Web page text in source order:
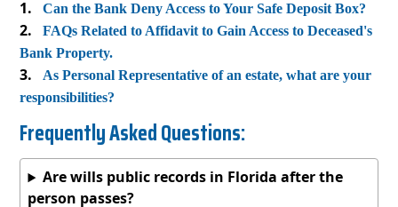
Can the Bank Deny Access to Your Safe Deposit Box?
FAQs Related to Affidavit to Gain Access to Deceased's
Bank Property.
As Personal Representative of an estate, what are your
responsibilities?
Frequently Asked Questions:
Are wills public records in Florida after the
person passes?